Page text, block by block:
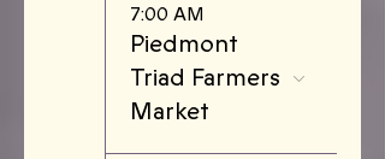
7:00 AM
Piedmont
Triad Farmers
Market